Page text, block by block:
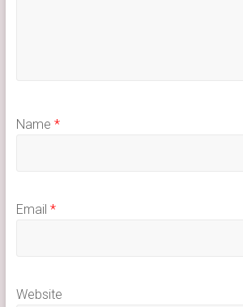
Name *
Email *
Website